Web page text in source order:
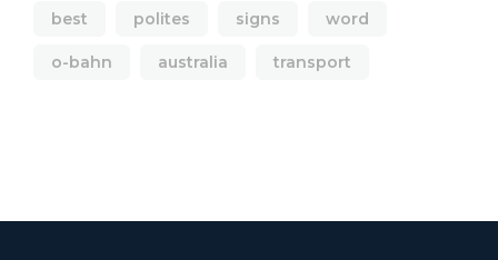
best polites signs word
o-bahn australia transport